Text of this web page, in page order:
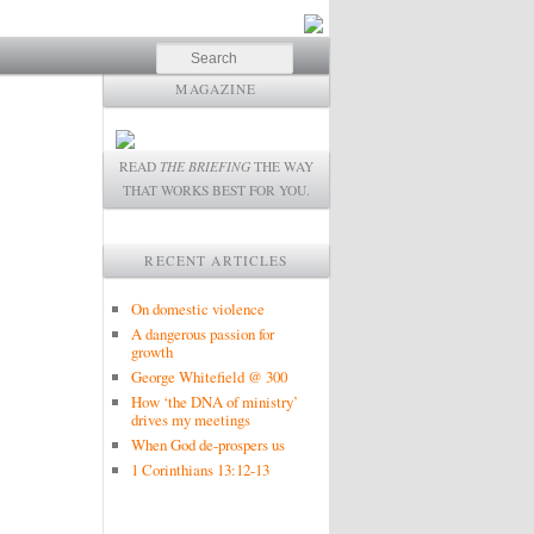
Search
MAGAZINE
READ THE BRIEFING THE WAY
THAT WORKS BEST FOR YOU.
RECENT ARTICLES
On domestic violence
A dangerous passion for
growth
George Whitefield @ 300
How ‘the DNA of ministry’
drives my meetings
When God de-prospers us
1 Corinthians 13:12-13